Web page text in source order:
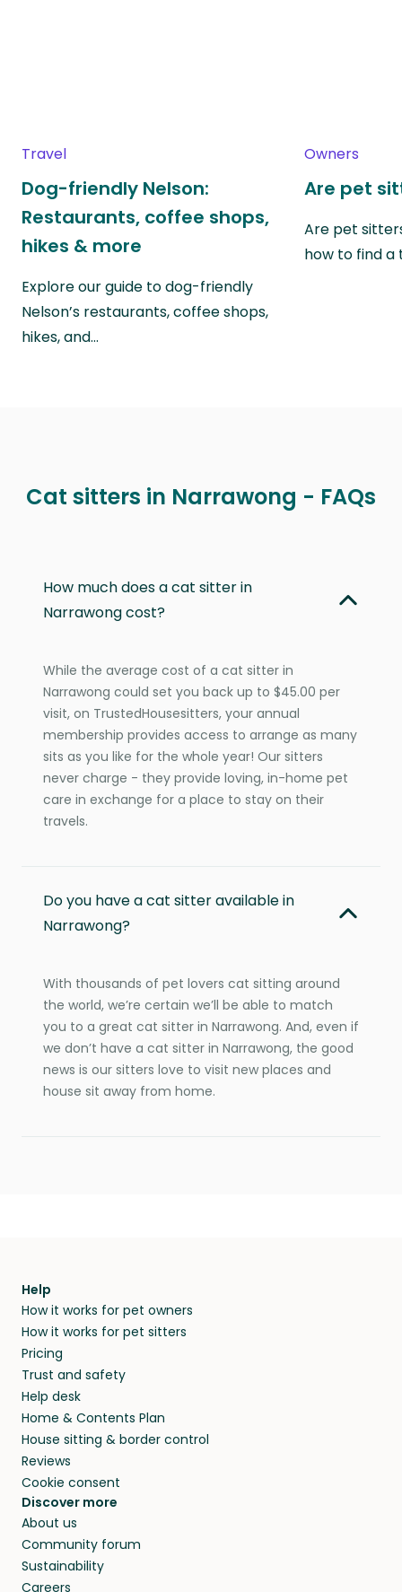
Travel
Dog-friendly Nelson:
Restaurants, coffee shops,
hikes & more
Explore our guide to dog-friendly
Nelson’s restaurants, coffee shops,
hikes, and…
Owners
Are pet
Are pet
how to find
Cat sitters in Narrawong - FAQs
How much does a cat sitter in
Narrawong cost?
While the average cost of a cat sitter in
Narrawong could set you back up to $45.00 per
visit, on TrustedHousesitters, your annual
membership provides access to arrange as many
sits as you like for the whole year! Our sitters
never charge - they provide loving, in-home pet
care in exchange for a place to stay on their
travels.
Do you have a cat sitter available in
Narrawong?
With thousands of pet lovers cat sitting around
the world, we’re certain we’ll be able to match
you to a great cat sitter in Narrawong. And, even if
we don’t have a cat sitter in Narrawong, the good
news is our sitters love to visit new places and
house sit away from home.
Help
How it works for pet owners
How it works for pet sitters
Pricing
Trust and safety
Help desk
Home & Contents Plan
House sitting & border control
Reviews
Cookie consent
Discover more
About us
Community forum
Sustainability
Careers